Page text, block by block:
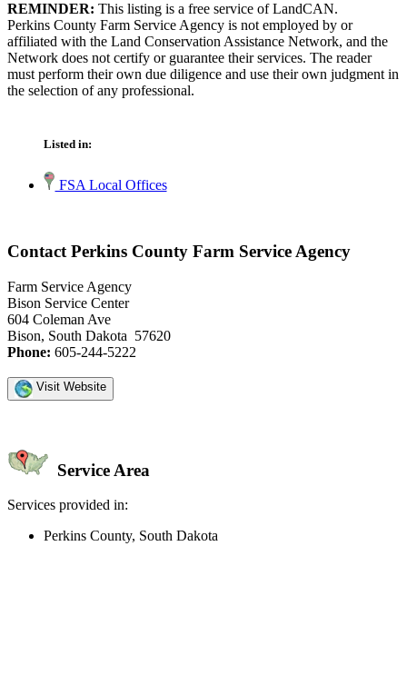
REMINDER: This listing is a free service of LandCAN.
Perkins County Farm Service Agency is not employed by or
affiliated with the Land Conservation Assistance Network, and the
Network does not certify or guarantee their services. The reader
must perform their own due diligence and use their own judgment in
the selection of any professional.
Listed in:
FSA Local Offices
Contact Perkins County Farm Service Agency
Farm Service Agency
Bison Service Center
604 Coleman Ave
Bison, South Dakota 57620
Phone: 605-244-5222
Visit Website
Service Area
Services provided in:
Perkins County, South Dakota